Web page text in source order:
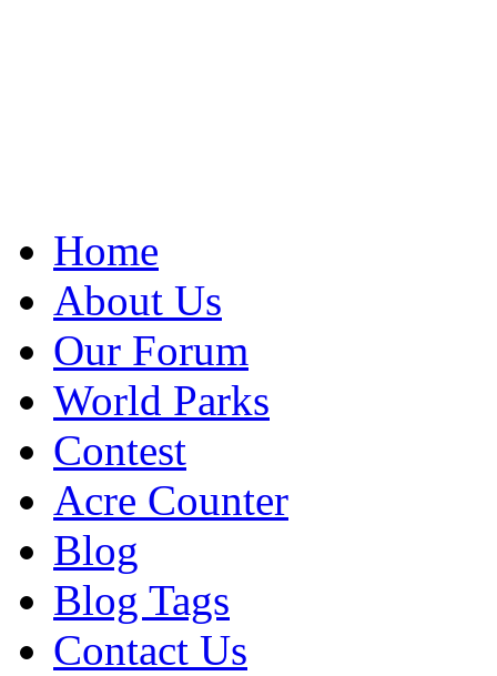
Home
About Us
Our Forum
World Parks
Contest
Acre Counter
Blog
Blog Tags
Contact Us